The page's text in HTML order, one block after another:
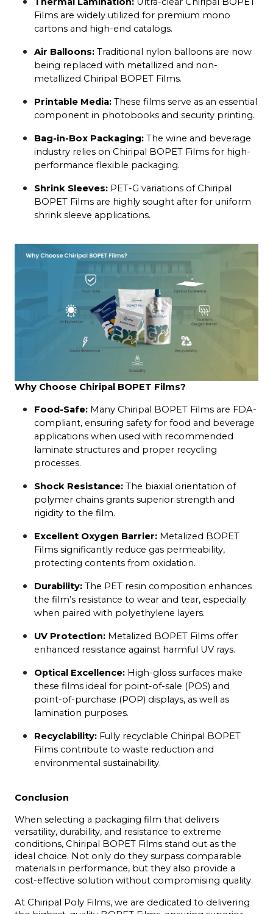
Films are widely utilized for premium mono
cartons and high-end catalogs.
Air Balloons: Traditional nylon balloons are now
being replaced with metallized and non-
metallized Chiripal BOPET Films.
Printable Media: These films serve as an essential
component in photobooks and security printing.
Bag-in-Box Packaging: The wine and beverage
industry relies on Chiripal BOPET Films for high-
performance flexible packaging.
Shrink Sleeves: PET-G variations of Chiripal
BOPET Films are highly sought after for uniform
shrink sleeve applications.
Why Choose Chiripal BOPET Films?
Food-Safe: Many Chiripal BOPET Films are FDA-
compliant, ensuring safety for food and beverage
applications when used with recommended
laminate structures and proper recycling
processes.
Shock Resistance: The biaxial orientation of
polymer chains grants superior strength and
rigidity to the film.
Excellent Oxygen Barrier: Metalized BOPET
Films significantly reduce gas permeability,
protecting contents from oxidation.
Durability: The PET resin composition enhances
the film’s resistance to wear and tear, especially
when paired with polyethylene layers.
UV Protection: Metalized BOPET Films offer
enhanced resistance against harmful UV rays.
Optical Excellence: High-gloss surfaces make
these films ideal for point-of-sale (POS) and
point-of-purchase (POP) displays, as well as
lamination purposes.
Recyclability: Fully recyclable Chiripal BOPET
Films contribute to waste reduction and
environmental sustainability.
Conclusion
When selecting a packaging film that delivers
versatility, durability, and resistance to extreme
conditions, Chiripal BOPET Films stand out as the
ideal choice. Not only do they surpass comparable
materials in performance, but they also provide a
cost-effective solution without compromising quality.
At Chiripal Poly Films, we are dedicated to delivering